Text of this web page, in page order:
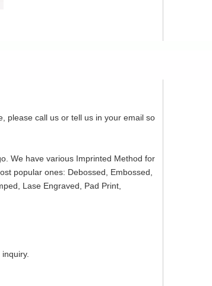
please call us or tell us in your email so
We have various Imprinted Method for
popular ones: Debossed, Embossed,
Lase Engraved, Pad Print,